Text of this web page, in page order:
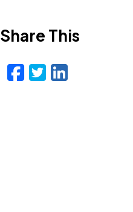
Share This
Facebook
Twitter
LinkedIn